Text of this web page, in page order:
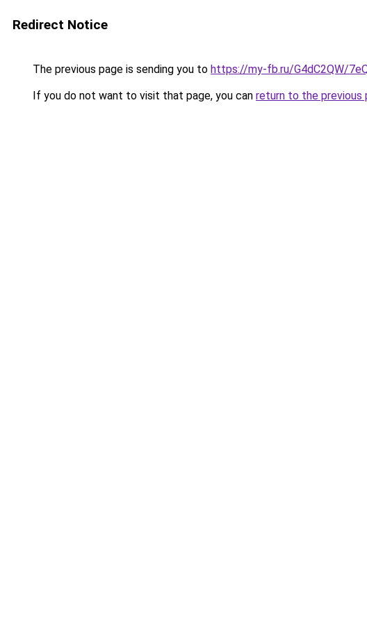
Redirect Notice
The previous page is sending you to https://my-fb.ru/G4dC2QW/
If you do not want to visit that page, you can return to the previous